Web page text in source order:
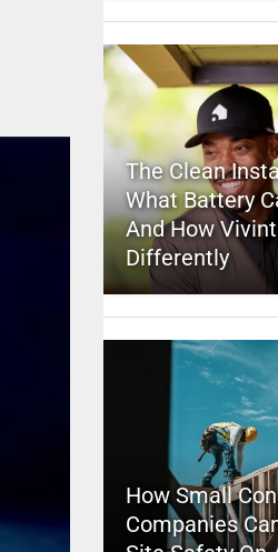
The Clean
What Battery
And How
Differently
How Small
Companies